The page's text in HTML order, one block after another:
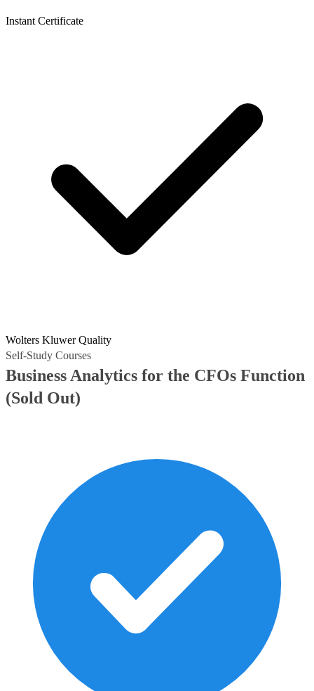
Instant Certificate
Wolters Kluwer Quality
Self-Study Courses
Business Analytics for the CFOs Function
(Sold Out)